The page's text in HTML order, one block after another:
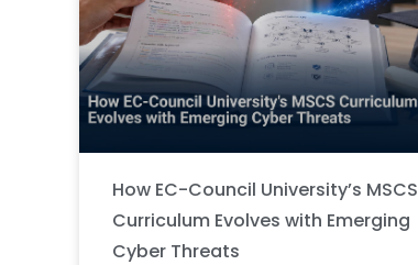
How EC-Council University’s MSCS
Curriculum Evolves with Emerging
Cyber Threats